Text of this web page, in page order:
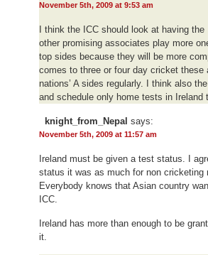
November 5th, 2009 at 9:53 am
I think the ICC should look at having
other promising associates play more
top sides because they will be more
comes to three or four day cricket
nations’ A sides regularly. I think also
and schedule only home tests in Ireland
knight_from_Nepal says:
November 5th, 2009 at 11:57 am
Ireland must be given a test status. I
status it was as much for non cricketing
Everybody knows that Asian country
ICC.
Ireland has more than enough to be
it.